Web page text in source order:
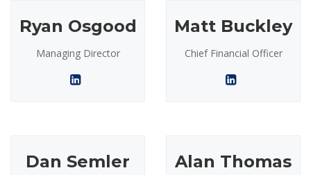
Ryan Osgood
Managing Director
Matt Buckley
Chief Financial Officer
Dan Semler Alan Thomas